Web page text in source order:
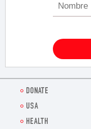
DONATE
USA
HEALTH